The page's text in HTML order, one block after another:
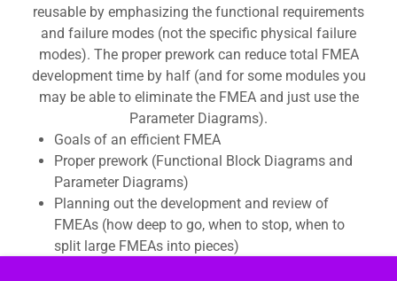
reusable by emphasizing the functional requirements
and failure modes (not the specific physical failure
modes). The proper prework can reduce total FMEA
development time by half (and for some modules you
may be able to eliminate the FMEA and just use the
Parameter Diagrams).
Goals of an efficient FMEA
Proper prework (Functional Block Diagrams and
Parameter Diagrams)
Planning out the development and review of
FMEAs (how deep to go, when to stop, when to
split large FMEAs into pieces)